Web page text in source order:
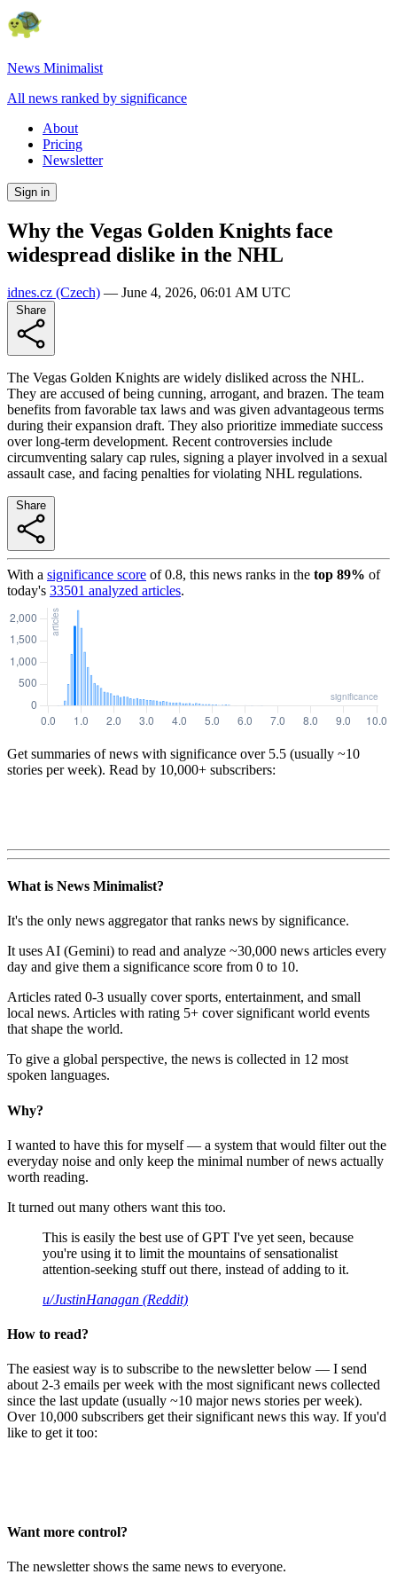
News Minimalist
All news ranked by significance
About
Pricing
Newsletter
Sign in
Why the Vegas Golden Knights face
widespread dislike in the NHL
idnes.cz (Czech) — June 4, 2026, 06:01 AM UTC
The Vegas Golden Knights are widely disliked across the NHL.
They are accused of being cunning, arrogant, and brazen. The team
benefits from favorable tax laws and was given advantageous terms
during their expansion draft. They also prioritize immediate success
over long-term development. Recent controversies include
circumventing salary cap rules, signing a player involved in a sexual
assault case, and facing penalties for violating NHL regulations.
With a significance score of0.8, this news ranks in the top 89% of
today's 33501 analyzed articles.
Get summaries of news with significance over 5.5 (usually ~10
stories per week). Read by 10,000+ subscribers:
What is News Minimalist?
It's the only news aggregator that ranks news by significance.
It uses AI (Gemini) to read and analyze ~30,000 news articles every
day and give them a significance score from 0 to 10.
Articles rated 0-3 usually cover sports, entertainment, and small
local news. Articles with rating 5+ cover significant world events
that shape the world.
To give a global perspective, the news is collected in 12 most
spoken languages.
Why?
I wanted to have this for myself — a system that would filter out the
everyday noise and only keep the minimal number of news actually
worth reading.
It turned out many others want this too.
This is easily the best use of GPT I've yet seen, because
you're using it to limit the mountains of sensationalist
attention-seeking stuff out there, instead of adding to it.
u/JustinHanagan (Reddit)
How to read?
The easiest way is to subscribe to the newsletter below — I send
about 2-3 emails per week with the most significant news collected
since the last update (usually ~10 major news stories per week).
Over 10,000 subscribers get their significant news this way. If you'd
like to get it too:
Want more control?
The newsletter shows the same news to everyone.